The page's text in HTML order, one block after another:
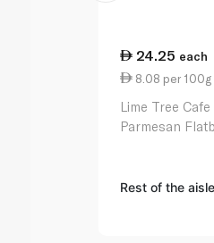
24.25 each
8.08 per 100g
Lime Tree
Parmesan
Rest of the aisle